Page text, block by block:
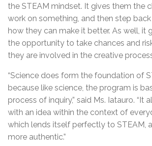
the STEAM mindset. It gives them the
work on something, and then step
how they can make it better. As well, it
the opportunity to take chances and
they are involved in the creative
“Science does form the foundation of
because like science, the program is
process of inquiry,” said Ms. Iatauro. “It
with an idea within the context of
which lends itself perfectly to STEAM,
more authentic.”